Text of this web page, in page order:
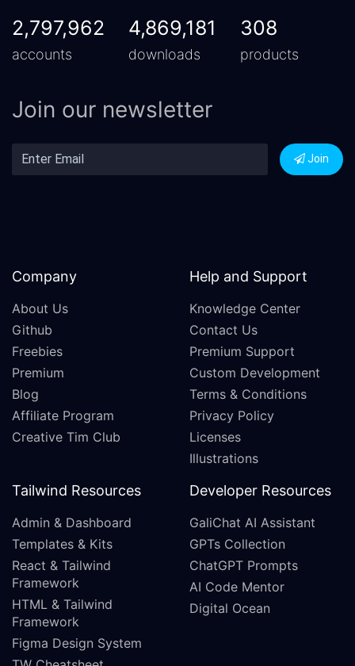
2,797,962
accounts
4,869,181
downloads
308
products
Join our newsletter
Join
Company
About Us
Github
Freebies
Premium
Blog
Affiliate Program
Creative Tim Club
Help and Support
Knowledge Center
Contact Us
Premium Support
Custom Development
Terms & Conditions
Privacy Policy
Licenses
Illustrations
Tailwind Resources
Admin & Dashboard
Templates & Kits
React & Tailwind
Framework
HTML & Tailwind
Framework
Figma Design System
Developer Resources
GaliChat AI Assistant
GPTs Collection
ChatGPT Prompts
AI Code Mentor
Digital Ocean